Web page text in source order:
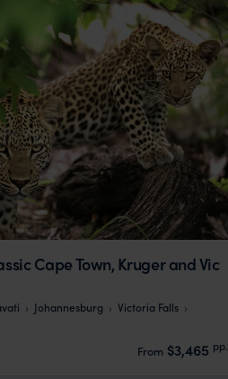
Cape Town, Kruger and Vic
Johannesburg
Victoria Falls
From $3,465 pp.